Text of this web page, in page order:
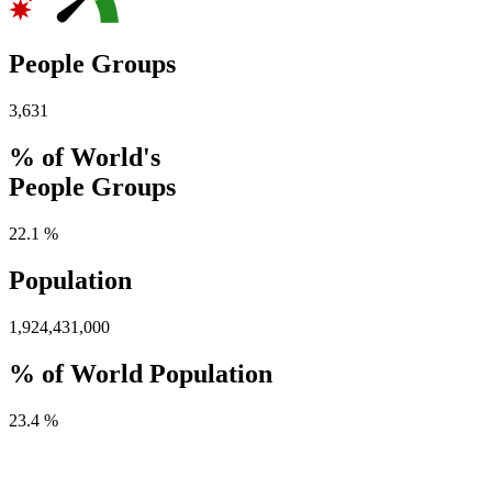
People Groups
3,631
% of World's
People Groups
22.1 %
Population
1,924,431,000
% of World Population
23.4 %